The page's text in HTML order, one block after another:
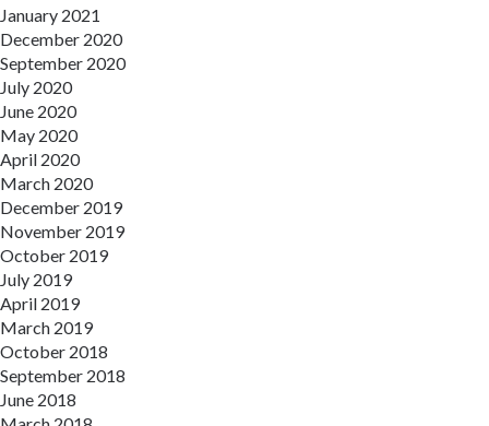
January 2021
December 2020
September 2020
July 2020
June 2020
May 2020
April 2020
March 2020
December 2019
November 2019
October 2019
July 2019
April 2019
March 2019
October 2018
September 2018
June 2018